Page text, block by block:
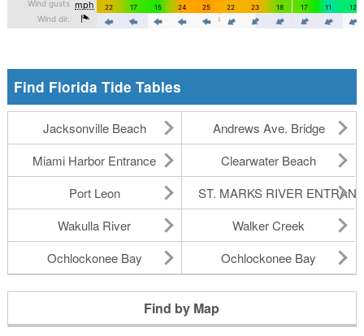
Find Florida Tide Tables
Jacksonville Beach
Andrews Ave. Bridge
Miami Harbor Entrance
Clearwater Beach
Port Leon
ST. MARKS RIVER
Wakulla River
Walker Creek
Ochlockonee Bay
Ochlockonee Bay
Find by Map